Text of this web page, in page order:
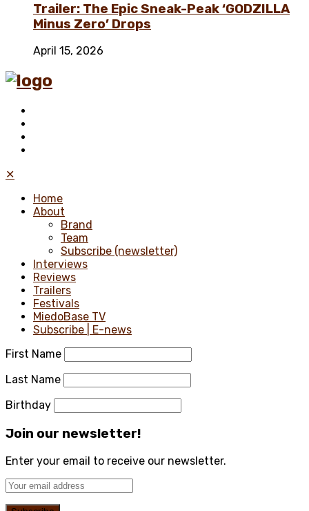
Trailer: The Epic Sneak-Peak ‘GODZILLA
Minus Zero’ Drops
April 15, 2026
✕
Home
About
Brand
Team
Subscribe (newsletter)
Interviews
Reviews
Trailers
Festivals
MiedoBase TV
Subscribe | E-news
First Name
Last Name
Birthday
Join our newsletter!
Enter your email to receive our newsletter.